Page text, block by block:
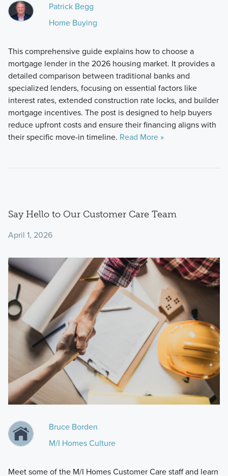
Patrick Begg
Home Buying
This comprehensive guide explains how to choose a
mortgage lender in the 2026 housing market. It provides a
detailed comparison between traditional banks and
specialized lenders, focusing on essential factors like
interest rates, extended construction rate locks, and builder
mortgage incentives. The post is designed to help buyers
reduce upfront costs and ensure their financing aligns with
their specific move-in timeline. Read More »
Say Hello to Our Customer Care Team
April 1, 2026
Bruce Borden
M/I Homes Culture
Meet some of the M/I Homes Customer Care staff and learn